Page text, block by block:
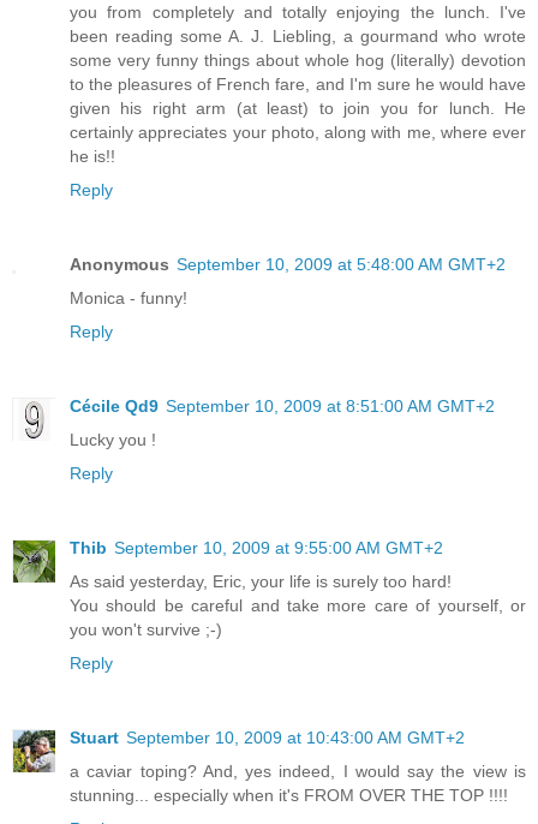
you from completely and totally enjoying the lunch. I've
been reading some A. J. Liebling, a gourmand who wrote
some very funny things about whole hog (literally) devotion
to the pleasures of French fare, and I'm sure he would have
given his right arm (at least) to join you for lunch. He
certainly appreciates your photo, along with me, where ever
he is!!
Reply
Anonymous September 10, 2009 at 5:48:00 AM GMT+2
Monica - funny!
Reply
Cécile Qd9 September 10, 2009 at 8:51:00 AM GMT+2
Lucky you !
Reply
Thib September 10, 2009 at 9:55:00 AM GMT+2
As said yesterday, Eric, your life is surely too hard!
You should be careful and take more care of yourself, or
you won't survive ;-)
Reply
Stuart September 10, 2009 at 10:43:00 AM GMT+2
a caviar toping? And, yes indeed, I would say the view is
stunning... especially when it's FROM OVER THE TOP !!!!